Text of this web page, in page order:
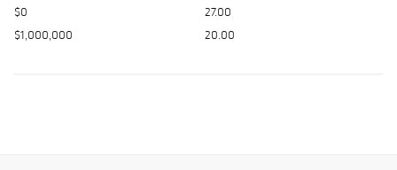
$0
27.00
$1,000,000
20.00